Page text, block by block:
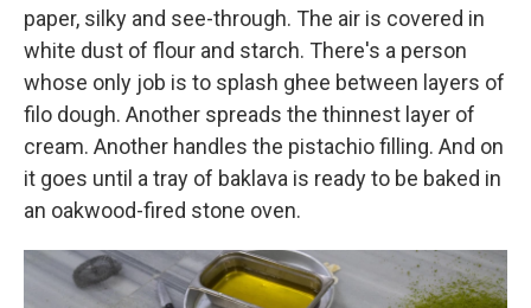
paper, silky and see-through. The air is covered in
white dust of flour and starch. There's a person
whose only job is to splash ghee between layers of
filo dough. Another spreads the thinnest layer of
cream. Another handles the pistachio filling. And on
it goes until a tray of baklava is ready to be baked in
an oakwood-fired stone oven.